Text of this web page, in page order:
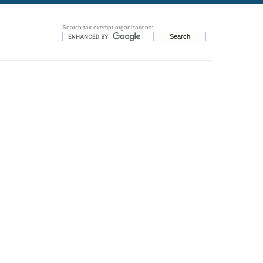
Search tax-exempt organizations: